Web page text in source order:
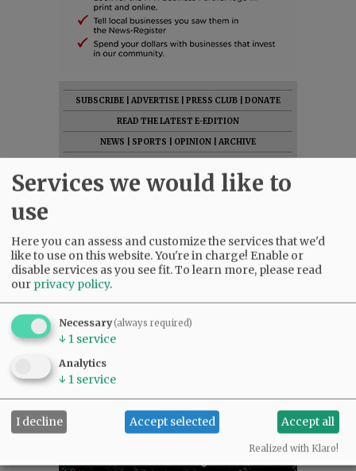
SUBSCRIBE ADVERTISE PRESS CLUB
DONATE
READ THE LATEST E-EDITION
NEWS
SPORTS OPINION
ARCHIVE
Services we would like to
use
Here you can assess and customize the services that we'd
like to use on this website. You're in charge! Enable or
disable services as you see fit.To learn more, please read
our privacy policy.
Necessary(always required)
↓ 1 service
Analytics
↓ 1 service
I decline Accept selected Accept all
Realized with Klaro!